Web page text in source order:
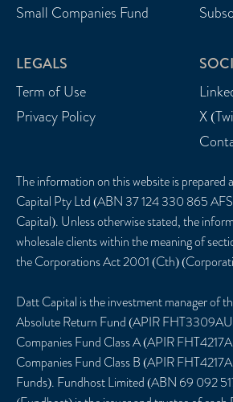
Small Companies Fund
LEGALS
Term of Use
Privacy Policy
X
The information on this website is prepared
Capital Pty Ltd (ABN 37 124 330 865
Capital). Unless otherwise stated, the
wholesale clients within the meaning of
the Corporations Act 2001 (Cth)
Datt Capital is the investment manager of
Absolute Return Fund (APIR
Companies Fund Class A (APIR
Companies Fund Class B (APIR
Funds). Fundhost Limited (ABN 69 092